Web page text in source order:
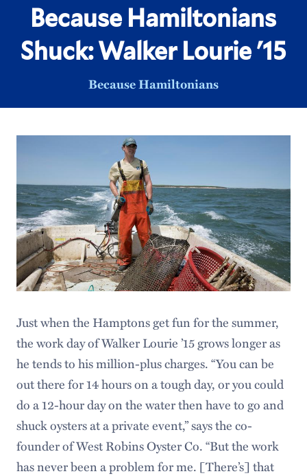
Because Hamiltonians
Shuck: Walker Lourie '15
Because Hamiltonians
Just when the Hamptons get fun for the summer,
the work day of Walker Lourie ’15 grows longer as
he tends to his million-plus charges. “You can be
out there for 14 hours on a tough day, or you could
do a 12-hour day on the water then have to go and
shuck oysters at a private event,” says the co-
founder of West Robins Oyster Co. “But the work
has never been a problem for me. [There’s] that